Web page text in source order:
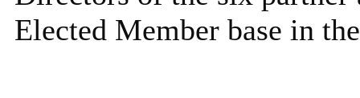
Elected Member base in